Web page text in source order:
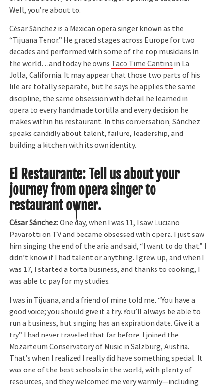
Well, you’re about to.
César Sánchez is a Mexican opera singer known as the
“Tijuana Tenor.” He graced stages across Europe for two
decades and performed with some of the top musicians in
the world…and today he owns Taco Time Cantina in La
Jolla, California. It may appear that those two parts of his
life are totally separate, but he says he applies the same
discipline, the same obsession with detail he learned in
opera to every handmade tortilla and every decision he
makes within his restaurant. In this conversation, Sánchez
speaks candidly about talent, failure, leadership, and
building a kitchen with its own identity.
El Restaurante: Tell us about your
journey from opera singer to
restaurant owner.
César Sánchez:One day, when I was 11, I saw Luciano
Pavarotti on TV and became obsessed with opera. I just saw
him singing the end of the aria and said, “I want to do that.” I
didn’t know if I had talent or anything. I grew up, and when I
was 17, I started a torta business, and thanks to cooking, I
was able to pay for my studies.
I was in Tijuana, and a friend of mine told me, “You have a
good voice; you should give it a try. You’ll always be able to
run a business, but singing has an expiration date. Give it a
try.” I had never traveled that far before. I joined the
Mozarteum Conservatory of Music in Salzburg, Austria.
That’s when I realized I really did have something special. It
was one of the best schools in the world, with plenty of
resources, and they welcomed me very warmly—including